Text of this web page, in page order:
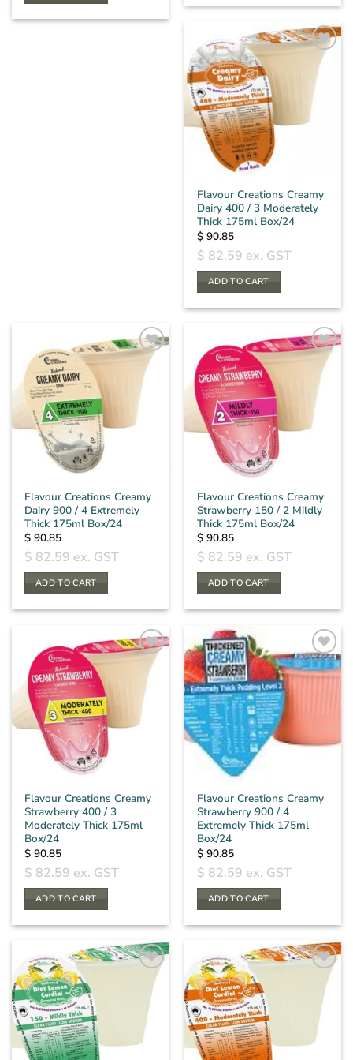
Flavour Creations Creamy
Dairy 400 / 3 Moderately
Thick 175ml Box/24
$ 90.85
$ 82.59 ex. GST
ADD TO CART
Flavour Creations Creamy
Dairy 900 / 4 Extremely
Thick 175ml Box/24
$ 90.85
$ 82.59 ex. GST
ADD TO CART
Flavour Creations Creamy
Strawberry 150 / 2 Mildly
Thick 175ml Box/24
$ 90.85
$ 82.59 ex. GST
ADD TO CART
Flavour Creations Creamy
Strawberry 400 / 3
Moderately Thick 175ml
Box/24
$ 90.85
$ 82.59 ex. GST
ADD TO CART
Flavour Creations Creamy
Strawberry 900 / 4
Extremely Thick 175ml
Box/24
$ 90.85
$ 82.59 ex. GST
ADD TO CART